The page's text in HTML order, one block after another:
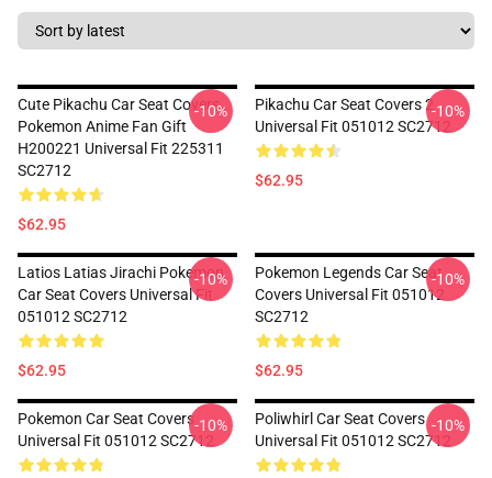
Cute Pikachu Car Seat Covers
Pokemon Anime Fan Gift
H200221 Universal Fit 225311
SC2712
$62.95
-10%
Pikachu Car Seat Covers 2
Universal Fit 051012 SC2712
$62.95
-10%
Latios Latias Jirachi Pokemon
Car Seat Covers Universal Fit
051012 SC2712
$62.95
-10%
Pokemon Legends Car Seat
Covers Universal Fit 051012
SC2712
$62.95
-10%
Pokemon Car Seat Covers
Universal Fit 051012 SC2712
-10%
Poliwhirl Car Seat Covers
Universal Fit 051012 SC2712
-10%